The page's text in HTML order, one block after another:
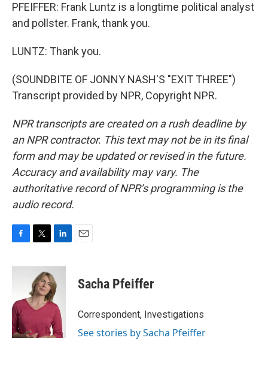
PFEIFFER: Frank Luntz is a longtime political analyst
and pollster. Frank, thank you.
LUNTZ: Thank you.
(SOUNDBITE OF JONNY NASH'S "EXIT THREE")
Transcript provided by NPR, Copyright NPR.
NPR transcripts are created on a rush deadline by
an NPR contractor. This text may not be in its final
form and may be updated or revised in the future.
Accuracy and availability may vary. The
authoritative record of NPR’s programming is the
audio record.
c
o
o
k
i
t
t
e
r
n
k
e
d
n
Sacha Pfeiffer
Correspondent, Investigations
See stories by Sacha Pfeiffer